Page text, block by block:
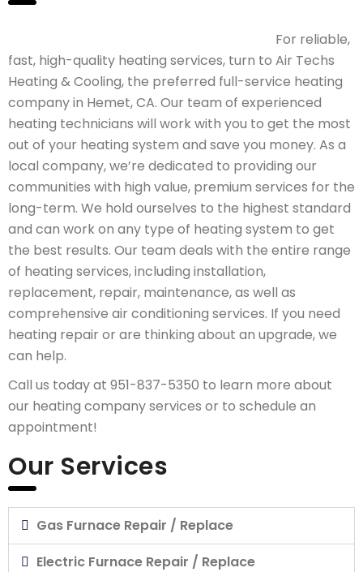
For reliable,
fast, high-quality heating services, turn to Air Techs
Heating & Cooling, the preferred full-service heating
company in Hemet, CA. Our team of experienced
heating technicians will work with you to get the most
out of your heating system and save you money. As a
local company, we’re dedicated to providing our
communities with high value, premium services for the
long-term. We hold ourselves to the highest standard
and can work on any type of heating system to get
the best results. Our team deals with the entire range
of heating services, including installation,
replacement, repair, maintenance, as well as
comprehensive air conditioning services. If you need
heating repair or are thinking about an upgrade, we
can help.
Call us today at 951-837-5350 to learn more about
our heating company services or to schedule an
appointment!
Our Services
Gas Furnace Repair / Replace
Electric Furnace Repair / Replace